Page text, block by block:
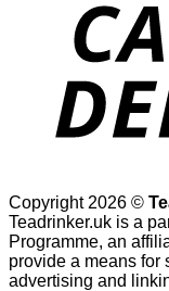
Copyright 2026 ©
Teadrinker.uk is a
Programme, an
provide a means for
advertising and